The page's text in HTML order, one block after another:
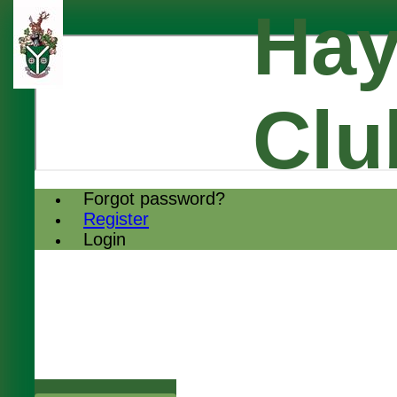
Forgot password?
Register
Login